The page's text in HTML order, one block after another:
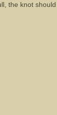
the knot should